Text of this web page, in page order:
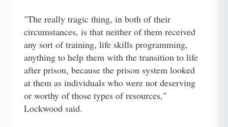
"The really tragic thing, in both of their
circumstances, is that neither of them received
any sort of training, life skills programming,
anything to help them with the transition to life
after prison, because the prison system looked
at them as individuals who were not deserving
or worthy of those types of resources,"
Lockwood said.